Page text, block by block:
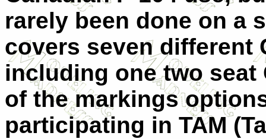
rarely been done on a
covers seven different
including one two seat
of the markings
participating in TAM